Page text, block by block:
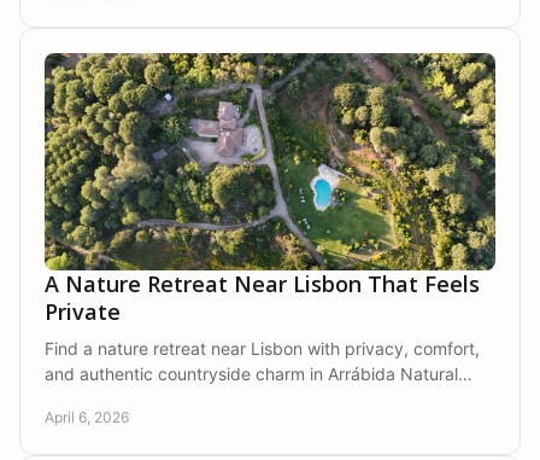
A Nature Retreat Near Lisbon That Feels
Private
Find a nature retreat near Lisbon with privacy, comfort,
and authentic countryside charm in Arrábida Natural
April 6, 2026